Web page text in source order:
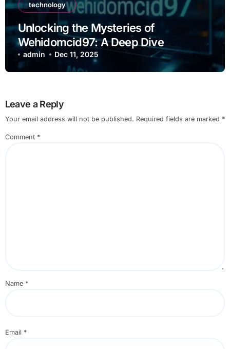
technology
Unlocking the Mysteries of
Wehidomcid97: A Deep Dive
admin Dec 11, 2025
Leave a Reply
Your email address will not be published. Required fields are marked *
Comment *
Name *
Email *